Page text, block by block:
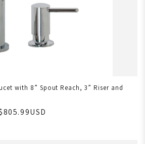
with 8” Spout Reach, 3” Riser and